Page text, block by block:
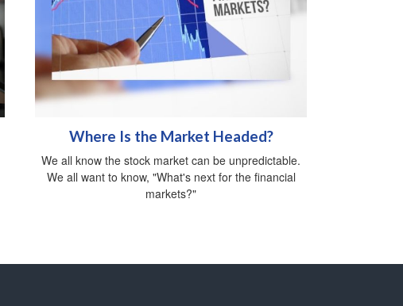
Where Is the Market Headed?
We all know the stock market can be unpredictable.
We all want to know, "What's next for the financial
markets?"